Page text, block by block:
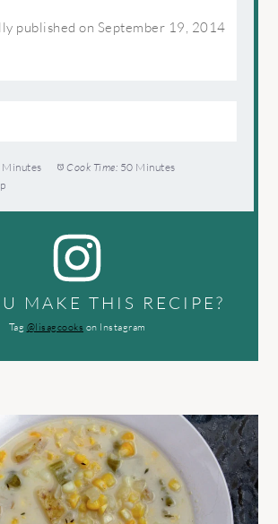
published on September 19, 2014
Minutes Cook Time: 50 Minutes
MAKE THIS RECIPE?
Tag @lisagcooks on Instagram